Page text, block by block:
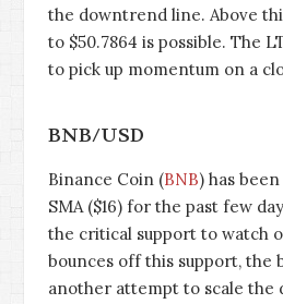
the downtrend line. Above
to $50.7864 is possible. The
to pick up momentum on a
BNB/USD
Binance Coin (BNB) has
SMA ($16) for the past few
the critical support to watch
bounces off this support, the
another attempt to scale the